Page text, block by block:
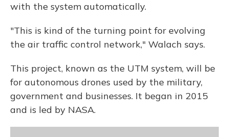
with the system automatically.
"This is kind of the turning point for evolving
the air traffic control network," Walach says.
This project, known as the UTM system, will be
for autonomous drones used by the military,
government and businesses. It began in 2015
and is led by NASA.